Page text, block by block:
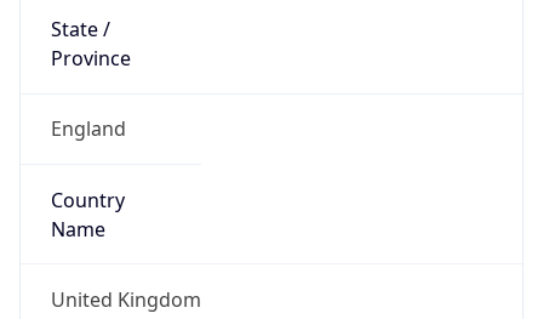
State /
Province
England
Country
Name
United Kingdom